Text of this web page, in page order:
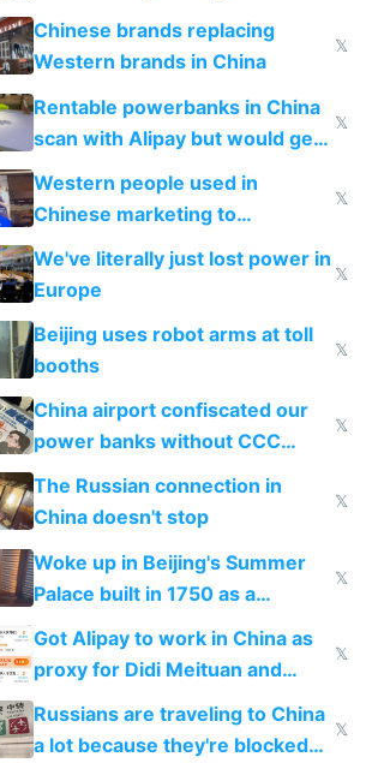
to 2023 via giant NGO
donations
Chinese brands replacing
Western brands in China
𝕏
Rentable powerbanks in China
scan with Alipay but would get
stolen in US or Europe
𝕏
Western people used in
Chinese marketing to
represent quality
𝕏
We've literally just lost power in
Europe
𝕏
Beijing uses robot arms at toll
booths
𝕏
China airport confiscated our
power banks without CCC
certification
𝕏
The Russian connection in
China doesn't stop
𝕏
Woke up in Beijing's Summer
Palace built in 1750 as a
birthday gift
𝕏
Got Alipay to work in China as
proxy for Didi Meituan and
Baidu
𝕏
Russians are traveling to China
a lot because they're blocked
𝕏